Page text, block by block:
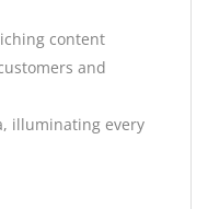
content
and
illuminating every